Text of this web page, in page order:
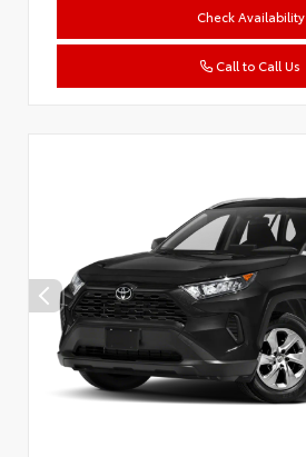
Check Availability
Call to Call Us